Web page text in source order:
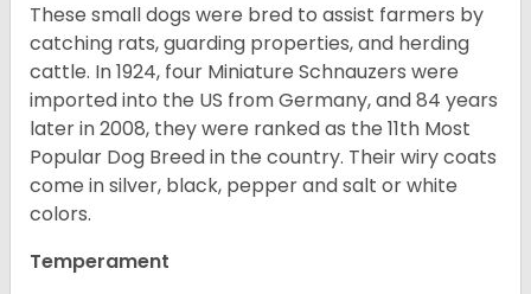
These small dogs were bred to assist farmers by
catching rats, guarding properties, and herding
cattle. In 1924, four Miniature Schnauzers were
imported into the US from Germany, and 84 years
later in 2008, they were ranked as the 11th Most
Popular Dog Breed in the country. Their wiry coats
come in silver, black, pepper and salt or white
colors.
Temperament